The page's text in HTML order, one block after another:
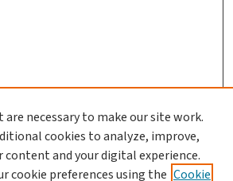
are necessary to make our site work.
cookies to analyze, improve,
content and your digital experience.
cookie preferences using the Cookie